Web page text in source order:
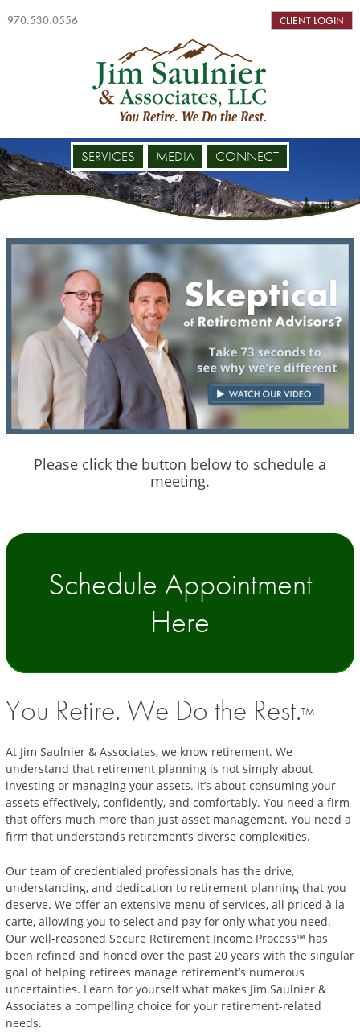
970.530.0556 CLIENT LOGIN
SERVICES MEDIA CONNECT
Please click the button below to schedule a
meeting.
Schedule Appointment
Here
You Retire. We Do the Rest.TM
At Jim Saulnier & Associates, we know retirement. We
understand that retirement planning is not simply about
investing or managing your assets. It’s about consuming your
assets effectively, confidently, and comfortably. You need a firm
that offers much more than just asset management. You need a
firm that understands retirement’s diverse complexities.
Our team of credentialed professionals has the drive,
understanding, and dedication to retirement planning that you
deserve. We offer an extensive menu of services, all priced à la
carte, allowing you to select and pay for only what you need.
Our well-reasoned Secure Retirement Income Process™ has
been refined and honed over the past 20 years with the singular
goal of helping retirees manage retirement’s numerous
uncertainties. Learn for yourself what makes Jim Saulnier &
Associates a compelling choice for your retirement-related
needs.